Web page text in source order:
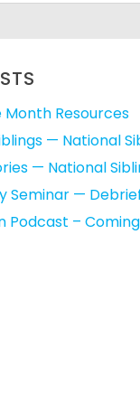
Month Resources
— National
— National
Seminar —
Podcast –